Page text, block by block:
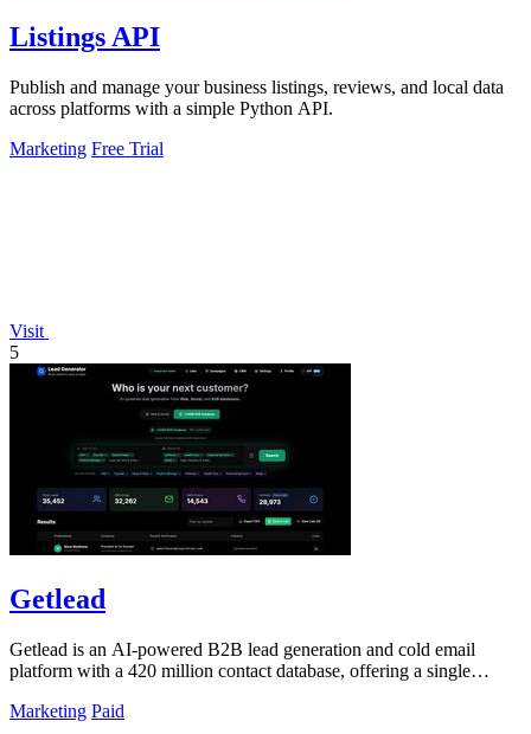
Listings API
Publish and manage your business listings, reviews, and local data
across platforms with a simple Python API.
Marketing Free Trial
Visit
5
Getlead
Getlead is an AI-powered B2B lead generation and cold email
platform with a 420 million contact database, offering a single
Marketing Paid